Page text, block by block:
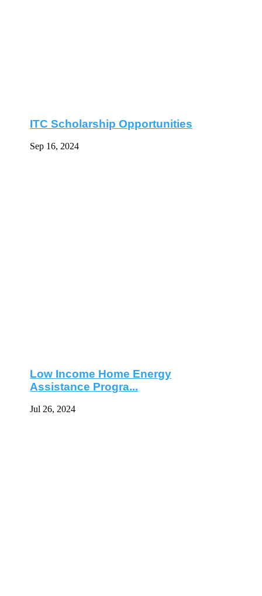
ITC Scholarship Opportunities
Sep 16, 2024
Low Income Home Energy
Assistance Progra...
Jul 26, 2024